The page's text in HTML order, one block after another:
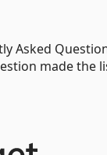
Asked
made the